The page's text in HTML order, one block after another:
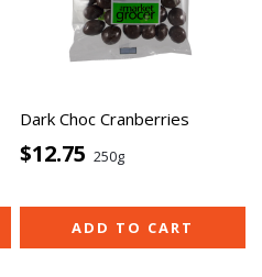
Dark Choc Cranberries
$12.75 250g
ADD TO CART